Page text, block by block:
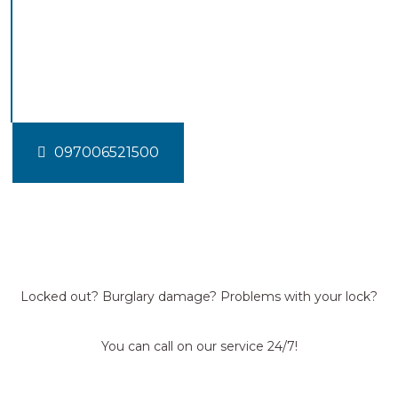
097006521500
Locked out? Burglary damage? Problems with your lock?
You can call on our service 24/7!